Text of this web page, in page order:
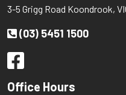
3-5 Grigg Road Koondrook,
(03) 5451 1500
Office Hours